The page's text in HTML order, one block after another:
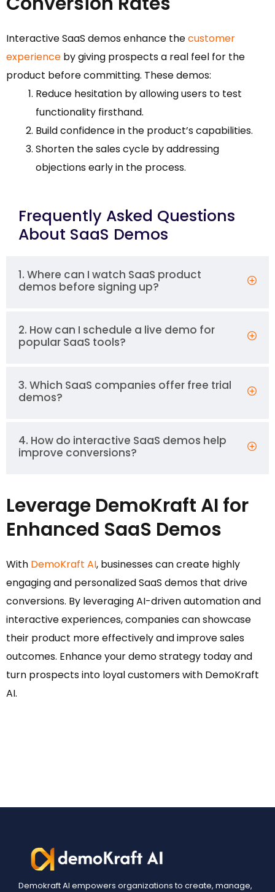
Interactive SaaS demos enhance thecustomer
experience by giving prospects a real feel for the
product before committing. These demos:
Reduce hesitation by allowing users to test
functionality firsthand.
Build confidence in the product’s capabilities.
Shorten the sales cycle by addressing
objections early in the process.
Frequently Asked Questions
About SaaS Demos
1. Where can I watch SaaS product
demos before signing up?
2. How can I schedule a live demo for
popular SaaS tools?
3. Which SaaS companies offer free trial
demos?
4. How do interactive SaaS demos help
improve conversions?
Leverage DemoKraft AI for
Enhanced SaaS Demos
With DemoKraft AI, businesses can create highly
engaging and personalized SaaS demos that drive
conversions. By leveraging AI-driven automation and
interactive experiences, companies can showcase
their product more effectively and improve sales
outcomes. Enhance your demo strategy today and
turn prospects into loyal customers with DemoKraft
AI.
Demokraft AI empowers organizations to create, manage,